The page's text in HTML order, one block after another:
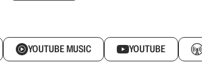
YOUTUBE MUSIC YOUTUBE